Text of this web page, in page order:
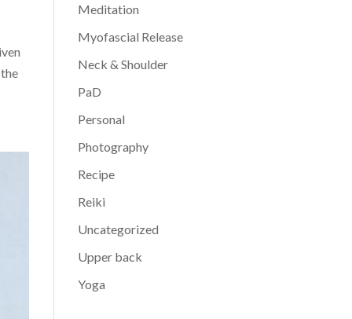
Meditation
Myofascial Release
Neck & Shoulder
PaD
Personal
Photography
Recipe
Reiki
Uncategorized
Upper back
Yoga